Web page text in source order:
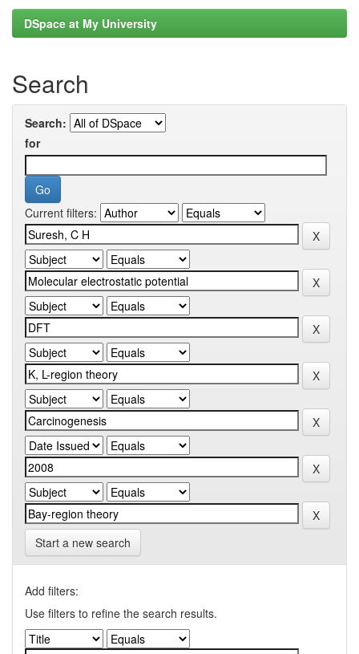
DSpace at My University
Search
Search:
for
Current filters:
Start a new search
Add filters:
Use filters to refine the search results.